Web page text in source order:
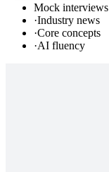
Mock interviews
·Industry news
·Core concepts
·AI fluency